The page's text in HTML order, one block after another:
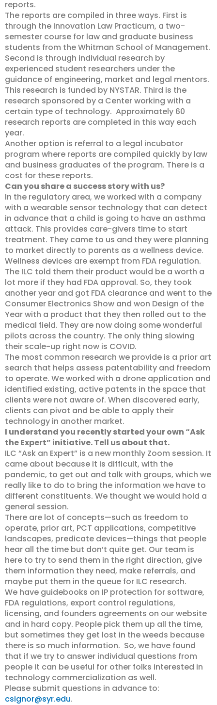
reports.
The reports are compiled in three ways. First is
through the Innovation Law Practicum, a two-
semester course for law and graduate business
students from the Whitman School of Management.
Second is through individual research by
experienced student researchers under the
guidance of engineering, market and legal mentors.
This research is funded by NYSTAR. Third is the
research sponsored by a Center working with a
certain type of technology. Approximately 60
research reports are completed in this way each
year.
Another option is referral to a legal incubator
program where reports are compiled quickly by law
and business graduates of the program. There is a
cost for these reports.
Can you share a success story with us?
In the regulatory area, we worked with a company
with a wearable sensor technology that can detect
in advance that a child is going to have an asthma
attack. This provides care-givers time to start
treatment. They came to us and they were planning
to market directly to parents as a wellness device.
Wellness devices are exempt from FDA regulation.
The ILC told them their product would be a worth a
lot more if they had FDA approval. So, they took
another year and got FDA clearance and went to the
Consumer Electronics Show and won Design of the
Year with a product that they then rolled out to the
medical field. They are now doing some wonderful
pilots across the country. The only thing slowing
their scale-up right now is COVID.
The most common research we provide is a prior art
search that helps assess patentability and freedom
to operate. We worked with a drone application and
identified existing, active patents in the space that
clients were not aware of. When discovered early,
clients can pivot and be able to apply their
technology in another market.
I understand you recently started your own “Ask
the Expert” initiative. Tell us about that.
ILC “Ask an Expert” is a new monthly Zoom session. It
came about because it is difficult, with the
pandemic, to get out and talk with groups, which we
really like to do to bring the information we have to
different constituents. We thought we would hold a
general session.
There are lot of concepts—such as freedom to
operate, prior art, PCT applications, competitive
landscapes, predicate devices—things that people
hear all the time but don’t quite get. Our team is
here to try to send them in the right direction, give
them information they need, make referrals, and
maybe put them in the queue for ILC research.
We have guidebooks on IP protection for software,
FDA regulations, export control regulations,
licensing, and founders agreements on our website
and in hard copy. People pick them up all the time,
but sometimes they get lost in the weeds because
there is so much information. So, we have found
that if we try to answer individual questions from
people it can be useful for other folks interested in
technology commercialization as well.
Please submit questions in advance to:
csignor@syr.edu.